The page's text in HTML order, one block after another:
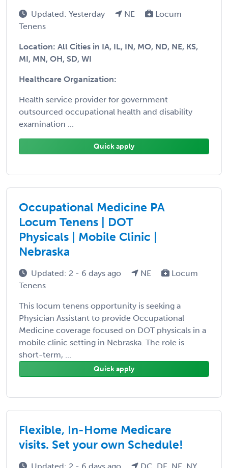
Updated: Yesterday NE
Locum
Tenens
Location: All Cities in IA, IL, IN, MO, ND, NE, KS,
MI, MN, OH, SD, WI
Healthcare Organization:
Health service provider for government
outsourced occupational health and disability
examination ...
Quick apply
Occupational Medicine PA
Locum Tenens | DOT
Physicals | Mobile Clinic |
Nebraska
Updated: 2 - 6 days ago NE
Locum
Tenens
This locum tenens opportunity is seeking a
Physician Assistant to provide Occupational
Medicine coverage focused on DOT physicals in a
mobile clinic setting in Nebraska. The role is
short-term, ...
Quick apply
Flexible, In-Home Medicare
visits. Set your own Schedule!